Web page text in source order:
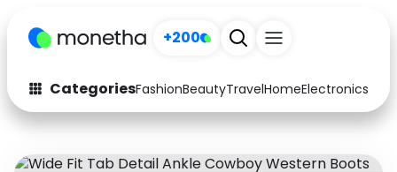
+200
CategoriesFashionBeautyTravelHomeElectronics
Fashion
Arts & Crafts
Auto Baby & Kids